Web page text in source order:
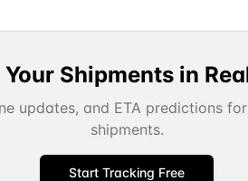
Shipments in
updates, and ETA predictions
shipments.
Start Tracking Free